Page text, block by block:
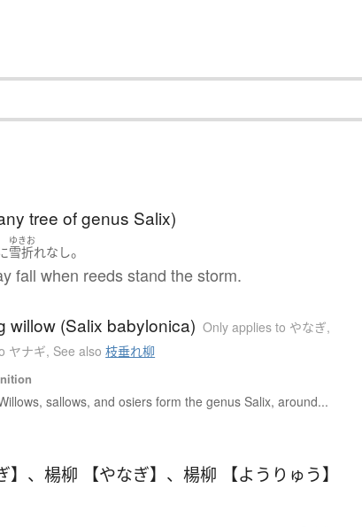
tree of genus Salix)
ゆきお
雪折れなし。
fall when reeds stand the storm.
willow (Salix babylonica) Only applies to やなぎ,
ヤナギ, See also枝垂れ柳
sallows, and osiers form the genus Salix, around...
、楊柳 【やなぎ】 、楊柳 【ようりゅう】